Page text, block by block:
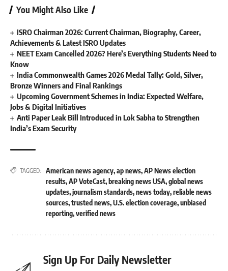
You Might Also Like
ISRO Chairman 2026: Current Chairman, Biography, Career,
Achievements & Latest ISRO Updates
NEET Exam Cancelled 2026? Here’s Everything Students Need to
Know
India Commonwealth Games 2026 Medal Tally: Gold, Silver,
Bronze Winners and Final Rankings
Upcoming Government Schemes in India: Expected Welfare,
Jobs & Digital Initiatives
Anti Paper Leak Bill Introduced in Lok Sabha to Strengthen
India’s Exam Security
TAGGED: American news agency,ap news,AP News election
results,AP VoteCast, breaking news USA,global news
updates,journalism standards,news today,reliable news
sources,trusted news,U.S. election coverage,unbiased
reporting,verified news
Sign Up For Daily Newsletter